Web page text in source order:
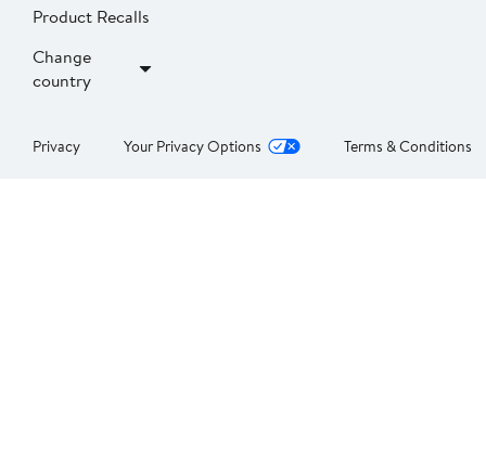
Product Recalls
Change
country
Privacy Your Privacy Options Terms & Conditions